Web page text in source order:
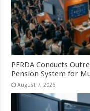
PFRDA Conducts
Pension System for
August 7, 2026